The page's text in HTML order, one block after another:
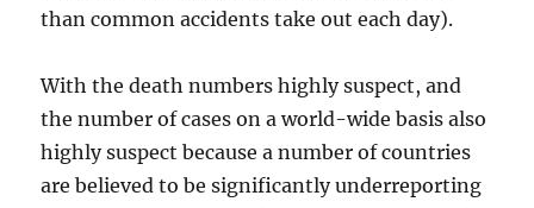
than common accidents take out each day).
With the death numbers highly suspect, and
the number of cases on a world-wide basis also
highly suspect because a number of countries
are believed to be significantly underreporting